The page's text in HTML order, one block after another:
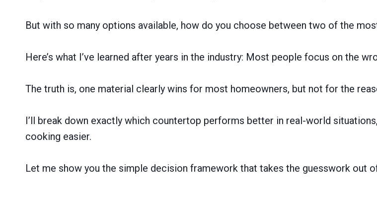
But with so many options available, how do you choose between two of the
Here’s what I’ve learned after years in the industry: Most people focus on the
The truth is, one material clearly wins for most homeowners, but not for the
I’ll break down exactly which countertop performs better in real-world
cooking easier.
Let me show you the simple decision framework that takes the guesswork out